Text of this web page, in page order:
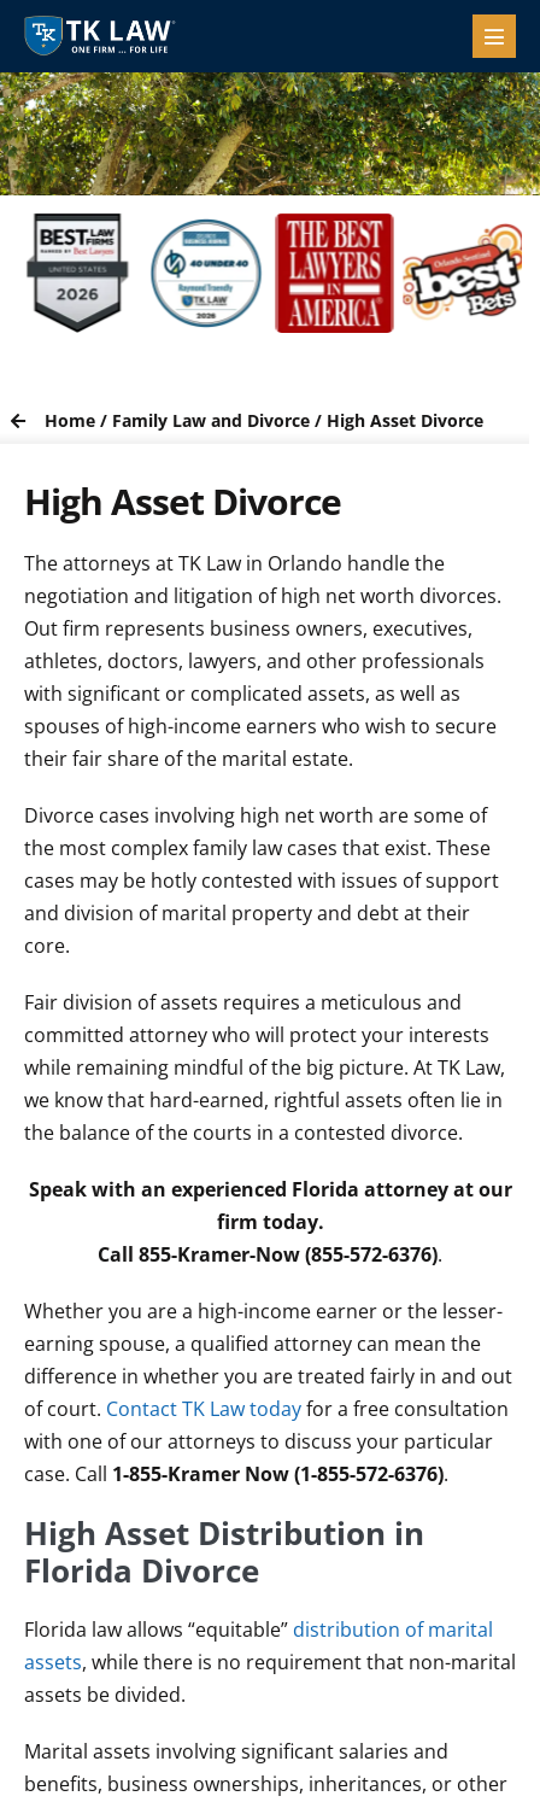
Home/ Family Law and Divorce/ High Asset Divorce
High Asset Divorce
The attorneys at TK Law in Orlando handle the
negotiation and litigation of high net worth divorces.
Out firm represents business owners, executives,
athletes, doctors, lawyers, and other professionals
with significant or complicated assets, as well as
spouses of high-income earners who wish to secure
their fair share of the marital estate.
Divorce cases involving high net worth are some of
the most complex family law cases that exist. These
cases may be hotly contested with issues of support
and division of marital property and debt at their
core.
Fair division of assets requires a meticulous and
committed attorney who will protect your interests
while remaining mindful of the big picture. At TK Law,
we know that hard-earned, rightful assets often lie in
the balance of the courts in a contested divorce.
Speak with an experienced Florida attorney at our
firm today.
Call 855-Kramer-Now (855-572-6376).
Whether you are a high-income earner or the lesser-
earning spouse, a qualified attorney can mean the
difference in whether you are treated fairly in and out
of court. Contact TK Law todayfor a free consultation
with one of our attorneys to discuss your particular
case. Call 1-855-Kramer Now (1-855-572-6376).
High Asset Distribution in
Florida Divorce
Florida law allows “equitable” distribution of marital
assets, while there is no requirement that non-marital
assets be divided.
Marital assets involving significant salaries and
benefits, business ownerships, inheritances, or other